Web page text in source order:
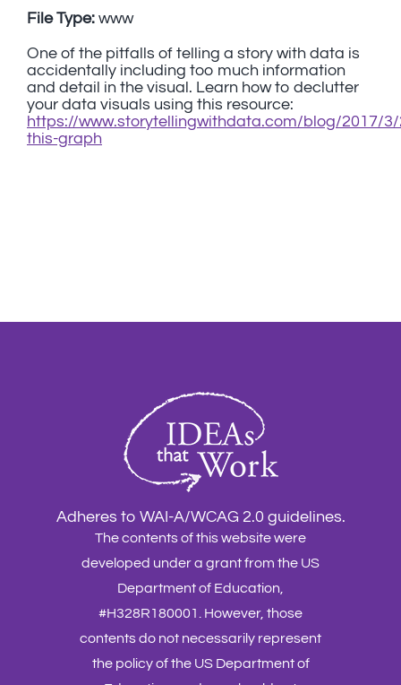
One of the pitfalls of telling a story with data is
accidentally including too much information
and detail in the visual. Learn how to declutter
your data visuals using this resource:
https://www.storytellingwithdata.com/blog/2017/
this-graph
File Type: www
Adheres to WAI-A/WCAG 2.0 guidelines.
The contents of this website were
developed under a grant from the US
Department of Education,
#H328R180001. However, those
contents do not necessarily represent
the policy of the US Department of